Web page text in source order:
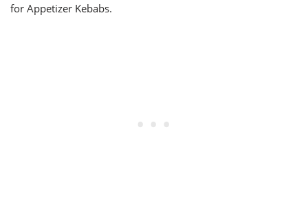
for Appetizer Kebabs.